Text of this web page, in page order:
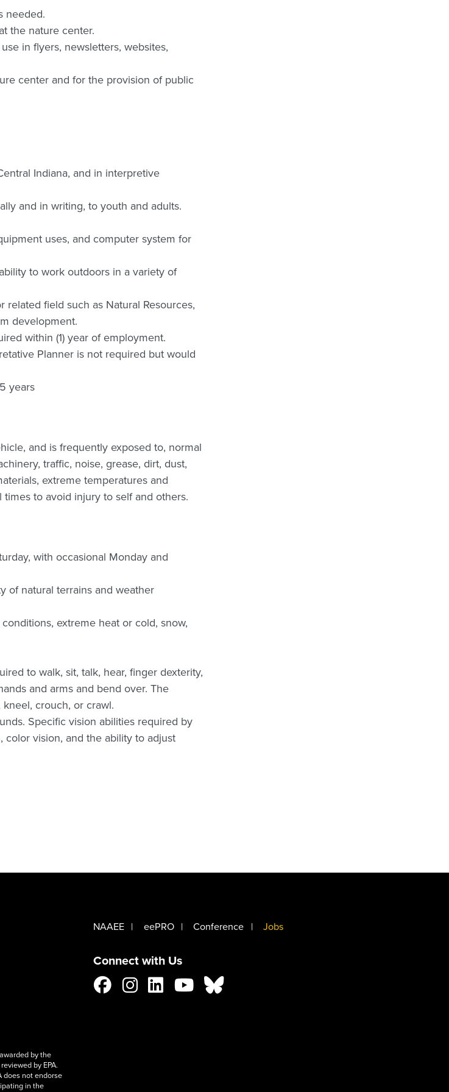
needed.
the nature center.
in flyers, newsletters, websites,
center and for the provision of public
Indiana, and in interpretive
and in writing, to youth and adults.
uses, and computer system for
to work outdoors in a variety of
related field such as Natural Resources,
development.
within (1) year of employment.
Planner is not required but would
years
and is frequently exposed to, normal
traffic, noise, grease, dirt, dust,
extreme temperatures and
to avoid injury to self and others.
with occasional Monday and
of natural terrains and weather
extreme heat or cold, snow,
to walk, sit, talk, hear, finger dexterity,
and arms and bend over. The
crouch, or crawl.
Specific vision abilities required by
vision, and the ability to adjust
by the
by EPA.
does not endorse
in the
NAAEE eePRO Conference Jobs
Connect with Us